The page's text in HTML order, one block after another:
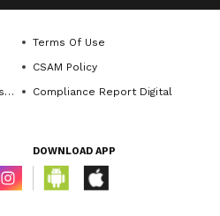
Terms Of Use
CSAM Policy
Compliance Report Digital
DOWNLOAD APP